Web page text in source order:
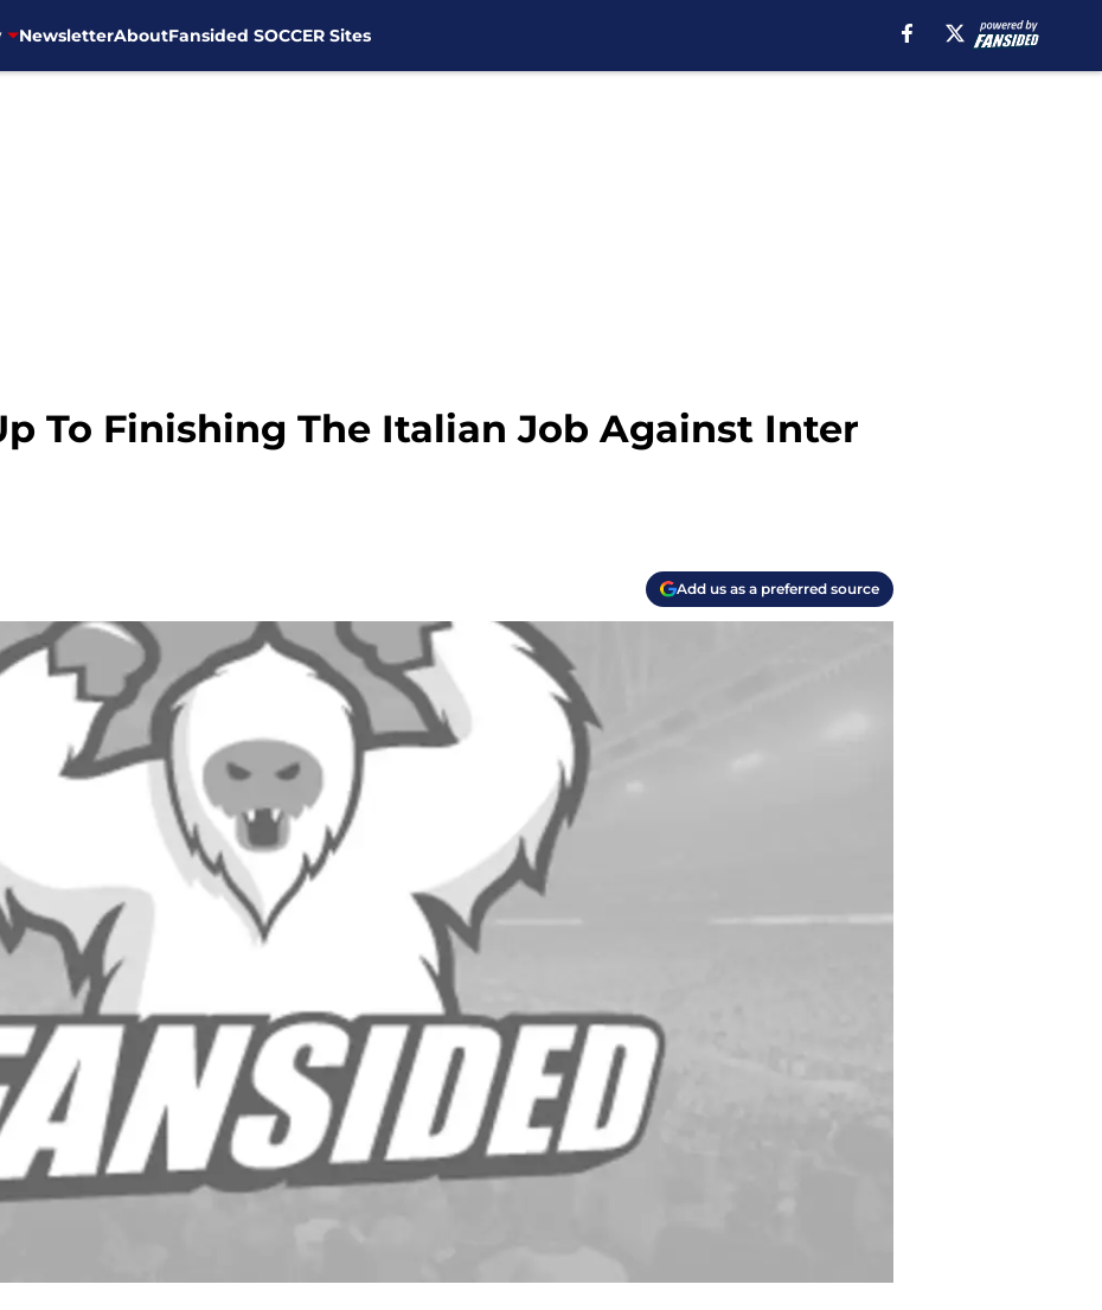
NewsletterAboutFansided SOCCER Sites
To Finishing The Italian Job Against Inter
Add us as a preferred source